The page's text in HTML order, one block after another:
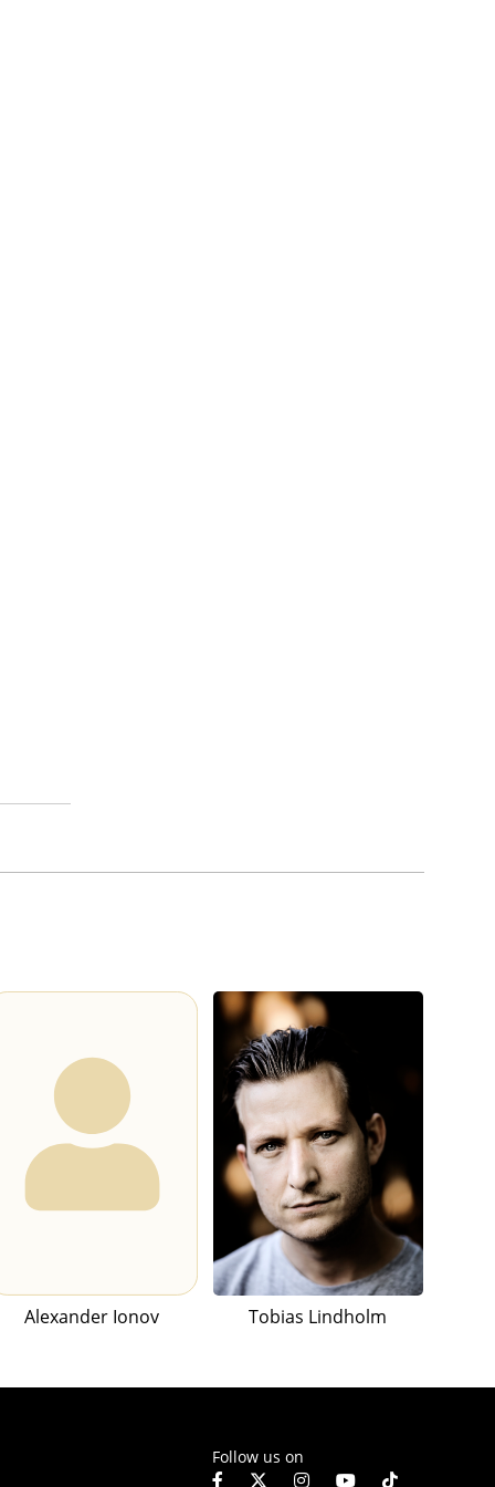
Alexander Ionov Tobias Lindholm
Follow us on